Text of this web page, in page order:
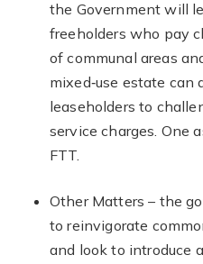
the Government will
freeholders who pay
of communal areas
mixed‐use estate can
leaseholders to
service charges. One
FTT.
Other Matters – the
to reinvigorate
and look to introduce